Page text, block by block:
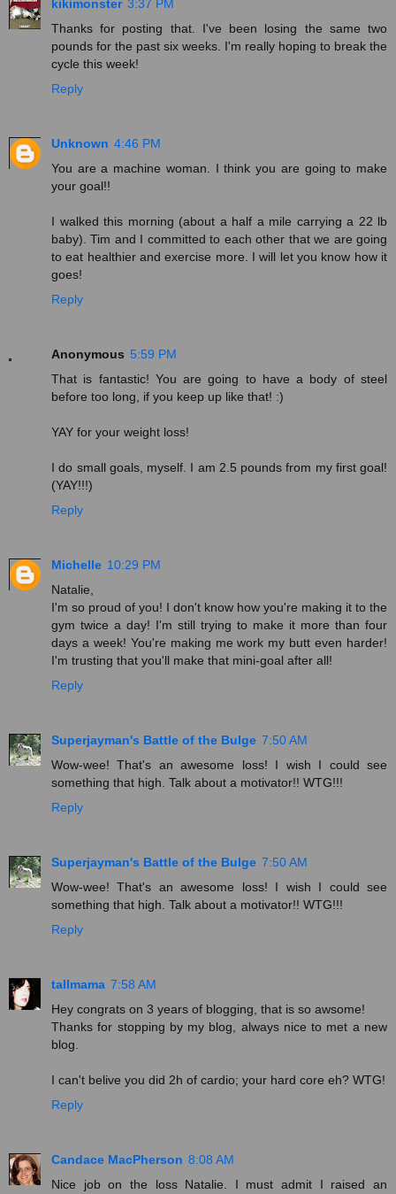
kikimonster 3:37 PM
Thanks for posting that. I've been losing the same two
pounds for the past six weeks. I'm really hoping to break the
cycle this week!
Reply
Unknown 4:46 PM
You are a machine woman. I think you are going to make
your goal!!
I walked this morning (about a half a mile carrying a 22 lb
baby). Tim and I committed to each other that we are going
to eat healthier and exercise more. I will let you know how it
goes!
Reply
Anonymous 5:59 PM
That is fantastic! You are going to have a body of steel
before too long, if you keep up like that! :)
YAY for your weight loss!
I do small goals, myself. I am 2.5 pounds from my first goal!
(YAY!!!)
Reply
Michelle 10:29 PM
Natalie,
I'm so proud of you! I don't know how you're making it to the
gym twice a day! I'm still trying to make it more than four
days a week! You're making me work my butt even harder!
I'm trusting that you'll make that mini-goal after all!
Reply
Superjayman's Battle of the Bulge 7:50 AM
Wow-wee! That's an awesome loss! I wish I could see
something that high. Talk about a motivator!! WTG!!!
Reply
Superjayman's Battle of the Bulge 7:50 AM
Wow-wee! That's an awesome loss! I wish I could see
something that high. Talk about a motivator!! WTG!!!
Reply
tallmama 7:58 AM
Hey congrats on 3 years of blogging, that is so awsome!
Thanks for stopping by my blog, always nice to met a new
blog.
I can't belive you did 2h of cardio; your hard core eh? WTG!
Reply
Candace MacPherson 8:08 AM
Nice job on the loss Natalie. I must admit I raised an